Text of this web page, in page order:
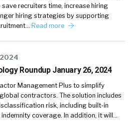
recruiters time, increase hiring
hiring strategies by supporting
Read more
Roundup January 26, 2024
Management Plus to simplify
contractors. The solution includes
risk, including built-in
coverage. In addition, it will…